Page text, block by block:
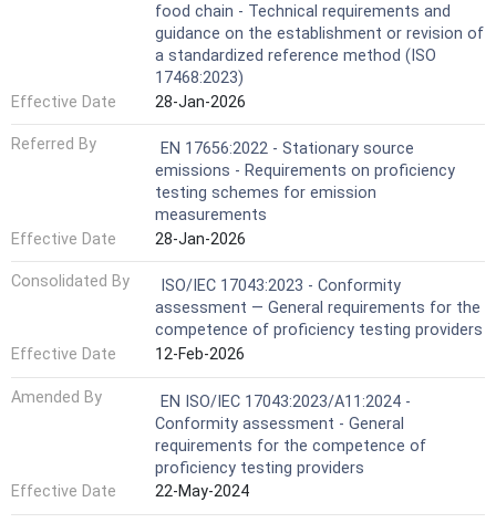
food chain - Technical requirements and
guidance on the establishment or revision of
a standardized reference method (ISO
17468:2023)
Effective Date
28-Jan-2026
Referred By
EN 17656:2022 - Stationary source
emissions - Requirements on proficiency
testing schemes for emission
measurements
Effective Date
28-Jan-2026
Consolidated By
ISO/IEC 17043:2023 - Conformity
assessment — General requirements for the
competence of proficiency testing providers
Effective Date
12-Feb-2026
Amended By
EN ISO/IEC 17043:2023/A11:2024 -
Conformity assessment - General
requirements for the competence of
proficiency testing providers
Effective Date
22-May-2024